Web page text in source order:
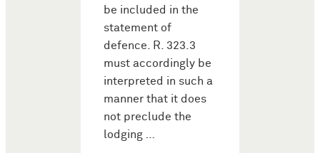
be included in the
statement of
defence. R. 323.3
must accordingly be
interpreted in such a
manner that it does
not preclude the
lodging …